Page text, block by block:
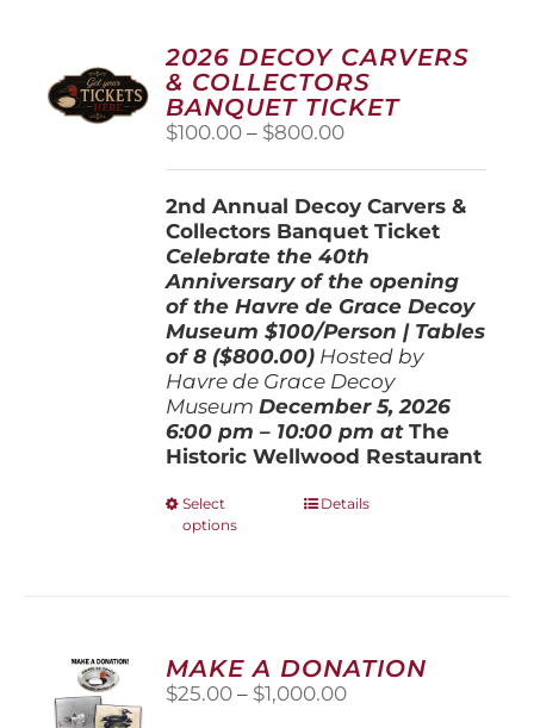
2026 DECOY CARVERS
& COLLECTORS
BANQUET TICKET
$100.00 – $800.00Price
through
$800.00
2nd Annual Decoy Carvers &
Collectors Banquet Ticket
Celebrate the 40th
Anniversary of the opening
of the Havre de Grace Decoy
Museum$100/Person | Tables
of 8 ($800.00) Hosted by
Havre de Grace Decoy
Museum December 5, 2026
6:00 pm – 10:00 pm atThe
Historic Wellwood Restaurant
Select
options
This
options
may
be
Details
MAKE A DONATION
$25.00 – $1,000.00Price